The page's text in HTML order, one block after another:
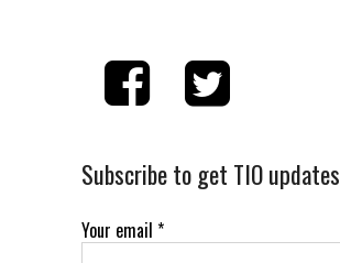
Subscribe to get TIO updates
Your email *